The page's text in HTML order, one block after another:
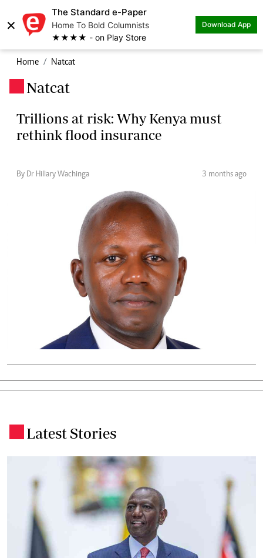
×
The Standard e-Paper
Home To Bold Columnists
★★★★ - on Play Store
Download App
Home Natcat
Natcat
Trillions at risk: Why Kenya must
rethink flood insurance
By Dr Hillary Wachinga 3 months ago
Latest Stories